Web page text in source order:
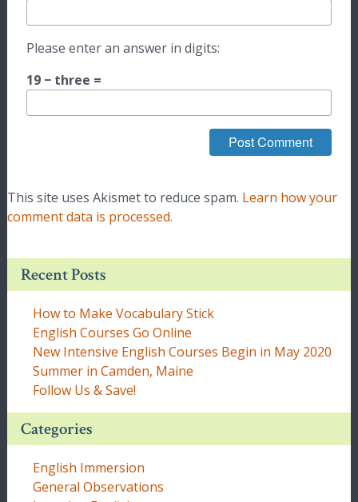
Please enter an answer in digits:
19 − three =
This site uses Akismet to reduce spam. Learn how your
comment data is processed.
Recent Posts
How to Make Vocabulary Stick
English Courses Go Online
New Intensive English Courses Begin in May 2020
Summer in Camden, Maine
Follow Us & Save!
Categories
English Immersion
General Observations